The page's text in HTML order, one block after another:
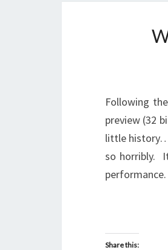
Following
preview (32
little
so horribly.
Share this: